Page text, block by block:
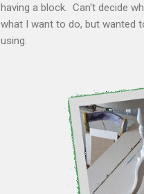
having a block. Can't decide
what I want to do, but wanted
using.